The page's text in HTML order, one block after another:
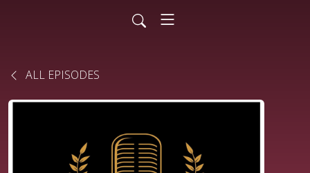
ALL EPISODES